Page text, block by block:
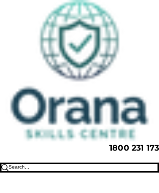
1800 231 173